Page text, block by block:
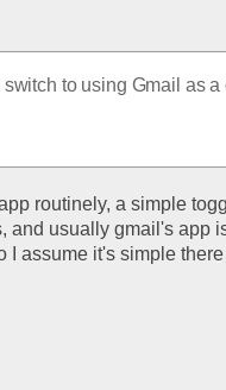
to using Gmail as a
routinely, a simple
and usually gmail's app
I assume it's simple